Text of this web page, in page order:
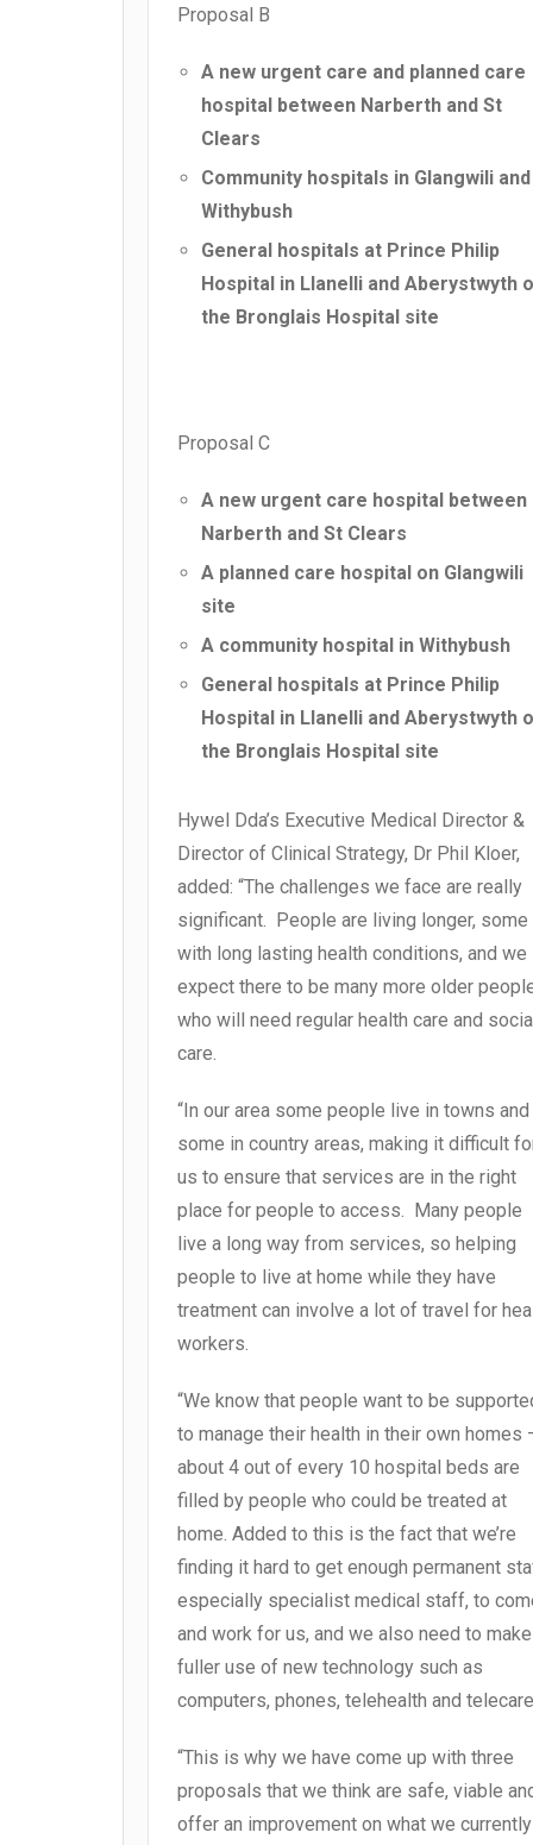
Proposal B
A new urgent care and planned care
hospital between Narberth and St
Clears
Community hospitals in Glangwili and
Withybush
General hospitals at Prince Philip
Hospital in Llanelli and Aberystwyth
the Bronglais Hospital site
Proposal C
A new urgent care hospital between
Narberth and St Clears
A planned care hospital on Glangwili
site
A community hospital in Withybush
General hospitals at Prince Philip
Hospital in Llanelli and Aberystwyth
the Bronglais Hospital site
Hywel Dda’s Executive Medical Director &
Director of Clinical Strategy, Dr Phil Kloer,
added: “The challenges we face are really
significant. People are living longer, some
with long lasting health conditions, and we
expect there to be many more older
who will need regular health care and
care.
“In our area some people live in towns and
some in country areas, making it difficult
us to ensure that services are in the right
place for people to access. Many people
live a long way from services, so helping
people to live at home while they have
treatment can involve a lot of travel for
workers.
“We know that people want to be
to manage their health in their own homes
about 4 out of every 10 hospital beds are
filled by people who could be treated at
home. Added to this is the fact that we’re
finding it hard to get enough permanent
especially specialist medical staff, to
and work for us, and we also need to make
fuller use of new technology such as
computers, phones, telehealth and
“This is why we have come up with three
proposals that we think are safe, viable
offer an improvement on what we currently